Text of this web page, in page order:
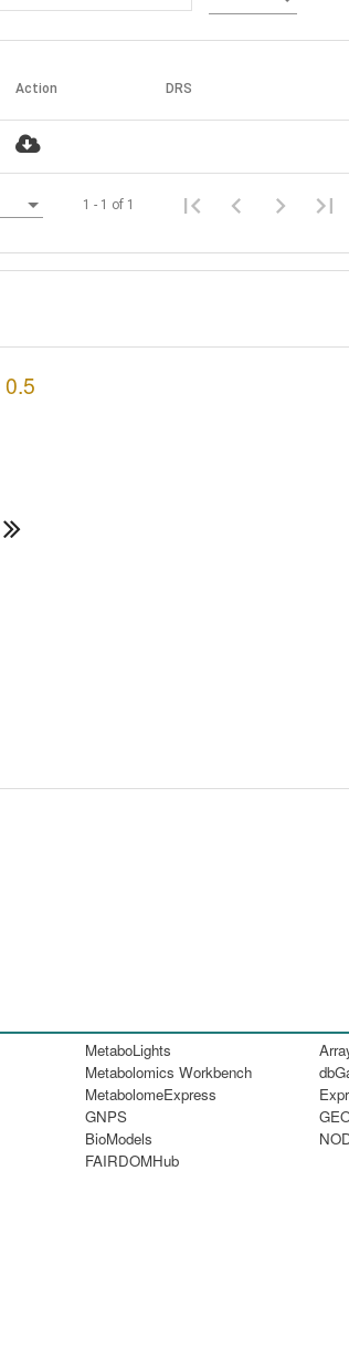
Action DRS
1 - 1 of 1
0.5
MetaboLights
Metabolomics Workbench
MetabolomeExpress
GNPS
BioModels
FAIRDOMHub